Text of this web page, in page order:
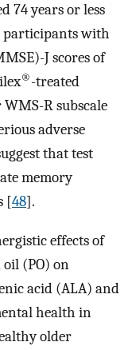
74 years or less
participants with
J scores of
®-treated
R subscale
adverse
that test
memory
[48].
effects of
oil (PO) on
acid (ALA) and
health in
older